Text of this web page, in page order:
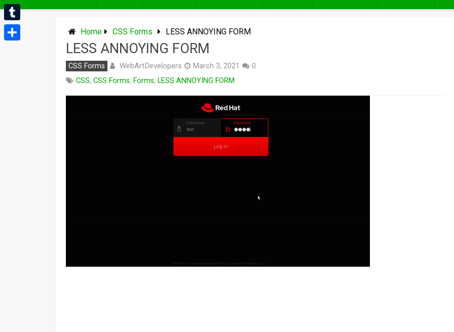
Home CSS Forms LESS ANNOYING FORM
LESS ANNOYING FORM
CSS Forms WebArtDevelopers March 3, 2021
0
CSS, CSS Forms, Forms, LESS ANNOYING FORM
Reddit
Tumblr